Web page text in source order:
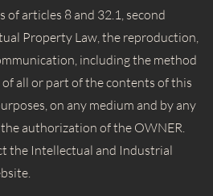
articles 8 and 32.1, second
Property Law, the reproduction,
including the method
all or part of the contents of this
on any medium and by any
authorization of the OWNER.
the Intellectual and Industrial